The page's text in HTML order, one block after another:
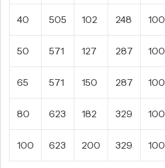
40 505 102 248 100
50 571 127 287 100
65 571 150 287 100
80 623 182 329 100
100 623 200 329 100